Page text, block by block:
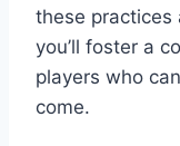
these practices
you’ll foster a
players who
come.